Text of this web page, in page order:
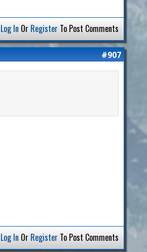
Log In Or Register To Post Comments
#907
Log In Or Register To Post Comments